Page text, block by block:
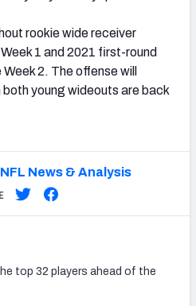
rookie wide receiver
1 and 2021 first-round
Week 2. The offense will
young wideouts are back
News & Analysis
top 32 players ahead of the